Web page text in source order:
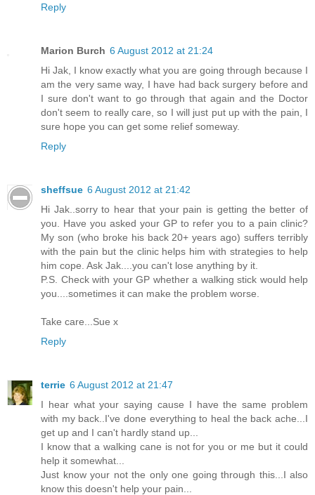
Reply
Marion Burch 6 August 2012 at 21:24
Hi Jak, I know exactly what you are going through because I
am the very same way, I have had back surgery before and
I sure don't want to go through that again and the Doctor
don't seem to really care, so I will just put up with the pain, I
sure hope you can get some relief someway.
Reply
sheffsue 6 August 2012 at 21:42
Hi Jak..sorry to hear that your pain is getting the better of
you. Have you asked your GP to refer you to a pain clinic?
My son (who broke his back 20+ years ago) suffers terribly
with the pain but the clinic helps him with strategies to help
him cope. Ask Jak....you can't lose anything by it.
P.S. Check with your GP whether a walking stick would help
you....sometimes it can make the problem worse.
Take care...Sue x
Reply
terrie 6 August 2012 at 21:47
I hear what your saying cause I have the same problem
with my back..I've done everything to heal the back ache...I
get up and I can't hardly stand up...
I know that a walking cane is not for you or me but it could
help it somewhat...
Just know your not the only one going through this...I also
know this doesn't help your pain...